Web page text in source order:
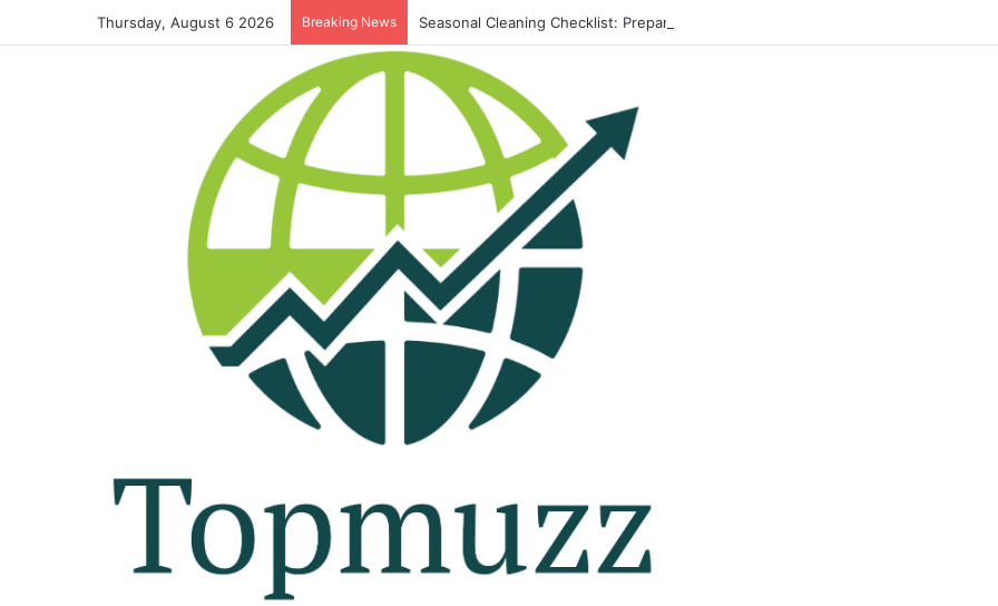
Thursday, August 6 2026 Breaking News Seasonal Cleaning Checklist: Preparing Your Home for Every Season With Amenify